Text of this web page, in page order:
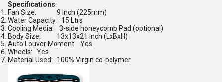
Specifications:
Fan Size:
9 Inch (225mm)
Water Capacity:
15 Ltrs
Cooling Media:
3-side honeycomb Pad (optional)
Body Size:
13x13x21 inch (LxBxH)
Auto Louver Moment:
Yes
Wheels:
Yes
Material Used:
100% Virgin co-polymer